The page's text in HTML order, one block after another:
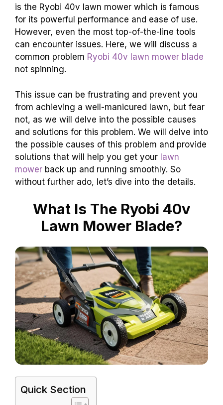
is the Ryobi 40v lawn mower which is famous
for its powerful performance and ease of use.
However, even the most top-of-the-line tools
can encounter issues. Here, we will discuss a
common problem Ryobi 40v lawn mower blade
not spinning.
This issue can be frustrating and prevent you
from achieving a well-manicured lawn, but fear
not, as we will delve into the possible causes
and solutions for this problem. We will delve into
the possible causes of this problem and provide
solutions that will help you get your lawn
mower back up and running smoothly. So
without further ado, let’s dive into the details.
What Is The Ryobi 40v
Lawn Mower Blade?
Quick Section